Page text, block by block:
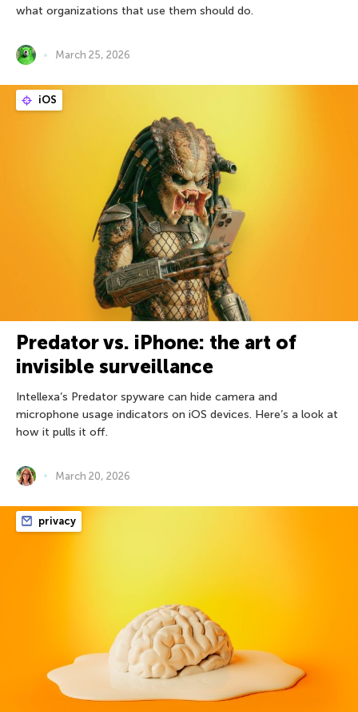
what organizations that use them should do.
March 25, 2026
iOS
Predator vs. iPhone: the art of
invisible surveillance
Intellexa’s Predator spyware can hide camera and
microphone usage indicators on iOS devices. Here’s a look at
how it pulls it off.
March 20, 2026
privacy